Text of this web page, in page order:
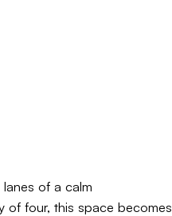
of a calm
of four, this space becomes